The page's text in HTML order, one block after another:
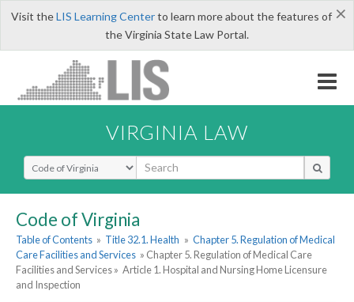
×
Visit theLIS Learning Centerto learn more about the features of
the Virginia State Law Portal.
VIRGINIA LAW
Select Search Type
Code of Virginia
Table of Contents » Title 32.1. Health » Chapter 5. Regulation of Medical
Care Facilities and Services » Chapter 5. Regulation of Medical Care
Facilities and Services » Article 1. Hospital and Nursing Home Licensure
and Inspection